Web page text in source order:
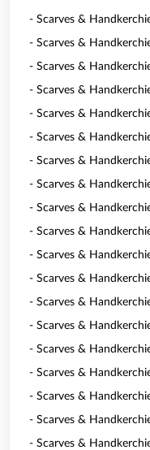
- Scarves &
- Scarves &
- Scarves &
- Scarves &
- Scarves &
- Scarves &
- Scarves &
- Scarves &
- Scarves &
- Scarves &
- Scarves &
- Scarves &
- Scarves &
- Scarves &
- Scarves &
- Scarves &
- Scarves &
- Scarves &
- Scarves &